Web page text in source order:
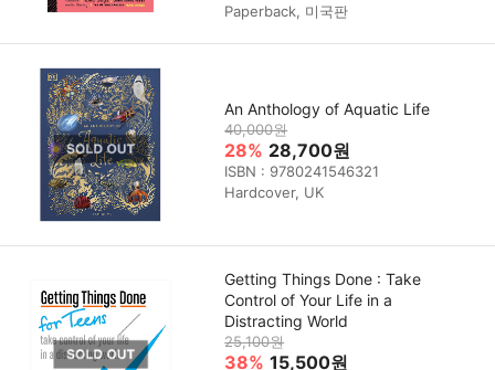
Paperback, 미국판
An Anthology of Aquatic Life
40,000원
28% 28,700원
ISBN : 9780241546321
Hardcover, UK
Getting Things Done : Take
Control of Your Life in a
Distracting World
25,100원
38% 15,500원